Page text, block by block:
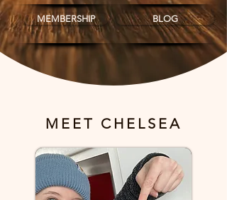
MEMBERSHIP BLOG
MEET CHELSEA